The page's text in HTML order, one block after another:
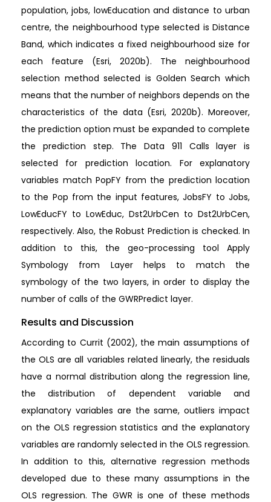
population, jobs, lowEducation and distance to urban
centre, the neighbourhood type selected is Distance
Band, which indicates a fixed neighbourhood size for
each feature (Esri, 2020b). The neighbourhood
selection method selected is Golden Search which
means that the number of neighbors depends on the
characteristics of the data (Esri, 2020b). Moreover,
the prediction option must be expanded to complete
the prediction step. The Data 911 Calls layer is
selected for prediction location. For explanatory
variables match PopFY from the prediction location
to the Pop from the input features, JobsFY to Jobs,
LowEducFY to LowEduc, Dst2UrbCen to Dst2UrbCen,
respectively. Also, the Robust Prediction is checked. In
addition to this, the geo-processing tool Apply
Symbology from Layer helps to match the
symbology of the two layers, in order to display the
number of calls of the GWRPredict layer.
Results and Discussion
According to Currit (2002), the main assumptions of
the OLS are all variables related linearly, the residuals
have a normal distribution along the regression line,
the distribution of dependent variable and
explanatory variables are the same, outliers impact
on the OLS regression statistics and the explanatory
variables are randomly selected in the OLS regression.
In addition to this, alternative regression methods
developed due to these many assumptions in the
OLS regression. The GWR is one of these methods